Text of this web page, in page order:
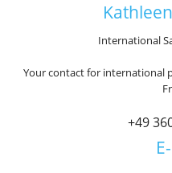
International
Your contact for international
+49